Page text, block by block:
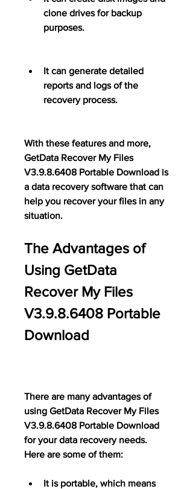
clone drives for backup
purposes.
It can generate detailed
reports and logs of the
recovery process.
With these features and more,
GetData Recover My Files
V3.9.8.6408 Portable Download is
a data recovery software that can
help you recover your files in any
situation.
The Advantages of
Using GetData
Recover My Files
V3.9.8.6408 Portable
Download
There are many advantages of
using GetData Recover My Files
V3.9.8.6408 Portable Download
for your data recovery needs.
Here are some of them:
It is portable, which means